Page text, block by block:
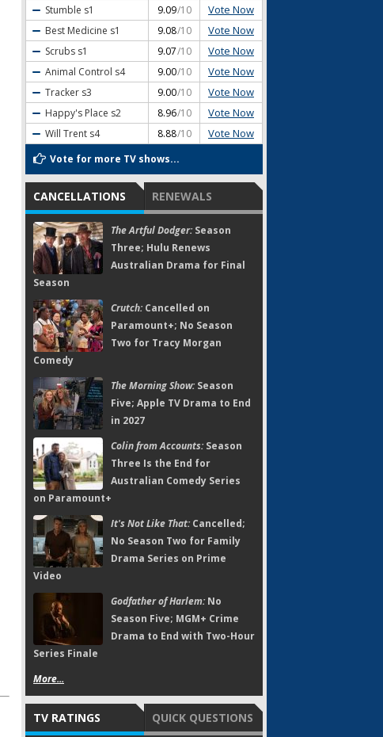
Stumble s1 9.09/10 Vote Now
Best Medicine s1 9.08/10 Vote Now
Scrubs s1 9.07/10 Vote Now
Animal Control s4 9.00/10 Vote Now
Tracker s3 9.00/10 Vote Now
Happy's Place s2 8.96/10 Vote Now
Will Trent s4 8.88/10 Vote Now
Vote for more TV shows...
CANCELLATIONS RENEWALS
The Artful Dodger:Season
Three; Hulu Renews
Australian Drama for Final
Season
Crutch:Cancelled on
Paramount+; No Season
Two for Tracy Morgan
Comedy
The Morning Show:Season
Five; Apple TV Drama to End
in 2027
Colin from Accounts:Season
Three Is the End for
Australian Comedy Series
on Paramount+
It's Not Like That:Cancelled;
No Season Two for Family
Drama Series on Prime
Video
Godfather of Harlem:No
Season Five; MGM+ Crime
Drama to End with Two-Hour
Series Finale
More...
TV RATINGS QUICK QUESTIONS